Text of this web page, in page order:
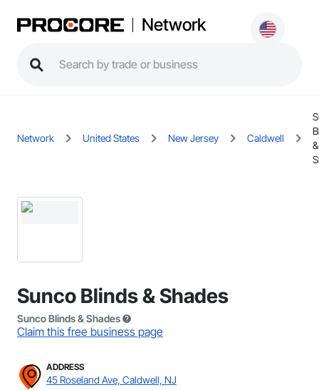
Network
Network United States New Jersey Caldwell
&
Sunco Blinds & Shades
Sunco Blinds & Shades
Claim this free business page
ADDRESS
45 Roseland Ave, Caldwell, NJ